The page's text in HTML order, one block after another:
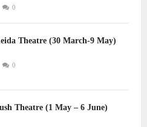
0
Theatre (30 March-9 May)
0
Theatre (1 May – 6 June)